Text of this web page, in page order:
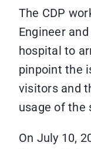
The CDP
Engineer
hospital to
pinpoint the
visitors and
usage of the
On July 10,